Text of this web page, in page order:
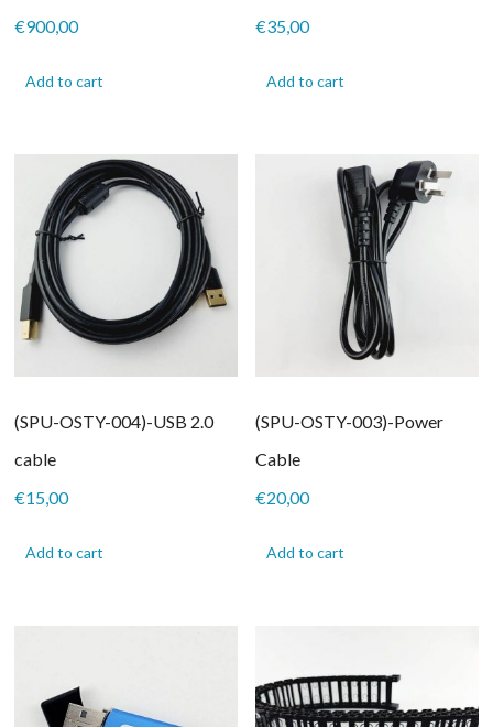
€900,00
Add to cart
€35,00
Add to cart
(SPU-OSTY-004)-USB 2.0
cable
€15,00
Add to cart
(SPU-OSTY-003)-Power
Cable
€20,00
Add to cart